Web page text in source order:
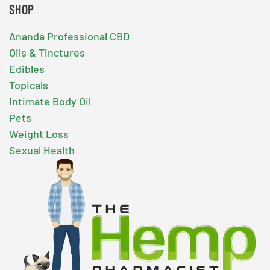
SHOP
Ananda Professional CBD
Oils & Tinctures
Edibles
Topicals
Intimate Body Oil
Pets
Weight Loss
Sexual Health